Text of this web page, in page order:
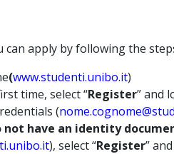
apply by following the
(www.studenti.unibo.it)
time, select “Register” and
(
not have an identity
), select “Register”